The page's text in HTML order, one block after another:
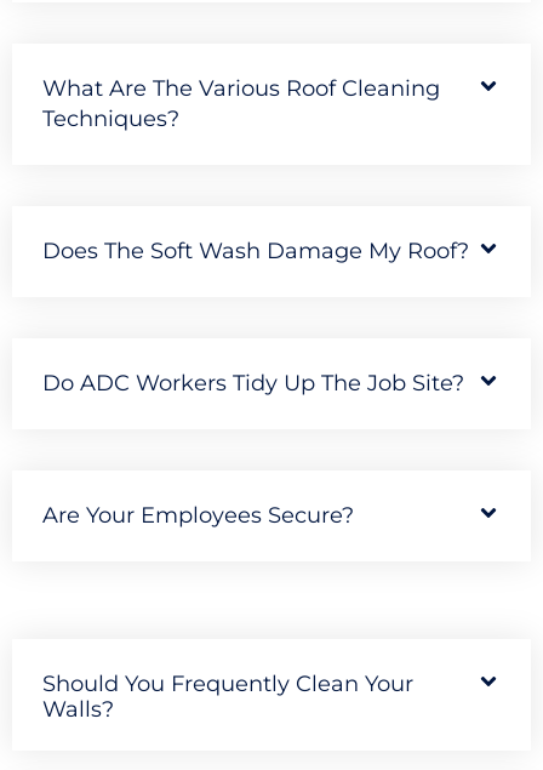
What Are The Various Roof Cleaning
Techniques?
Does The Soft Wash Damage My Roof?
Do ADC Workers Tidy Up The Job Site?
Are Your Employees Secure?
Should You Frequently Clean Your
Walls?